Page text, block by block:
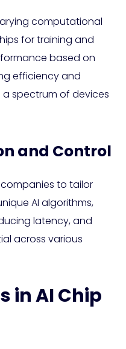
computational
for training and
based on
efficiency and
spectrum of devices
and Control
to tailor
AI algorithms,
latency, and
across various
in AI Chip